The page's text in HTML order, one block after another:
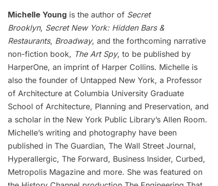
Michelle Young is the author of Secret
Brooklyn, Secret New York: Hidden Bars &
Restaurants, Broadway, and the forthcoming narrative
non-fiction book, The Art Spy, to be published by
HarperOne, an imprint of Harper Collins. Michelle is
also the founder of Untapped New York, a Professor
of Architecture at Columbia University Graduate
School of Architecture, Planning and Preservation, and
a scholar in the New York Public Library’s Allen Room.
Michelle’s writing and photography have been
published in The Guardian, The Wall Street Journal,
Hyperallergic, The Forward, Business Insider, Curbed,
Metropolis Magazine and more. She was featured on